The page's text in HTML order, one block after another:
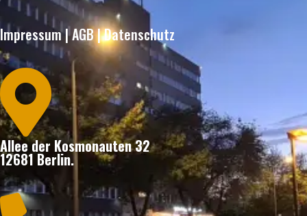
Impressum|AGB|Datenschutz

Allee der Kosmonauten 32
12681 Berlin.